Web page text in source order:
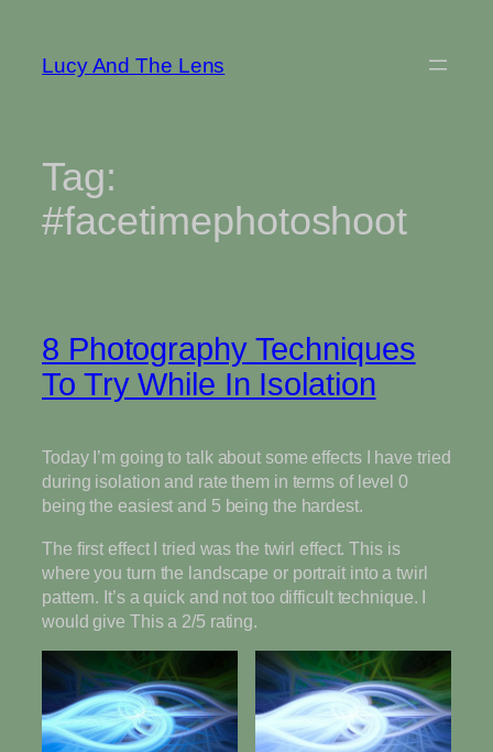
content
Lucy And The Lens
Tag:
#facetimephotoshoot
8 Photography Techniques
To Try While In Isolation
Today I’m going to talk about some effects I have tried
during isolation and rate them in terms of level 0
being the easiest and 5 being the hardest.
The first effect I tried was the twirl effect. This is
where you turn the landscape or portrait into a twirl
pattern. It’s a quick and not too difficult technique. I
would give This a 2/5 rating.